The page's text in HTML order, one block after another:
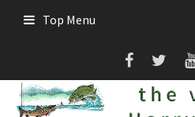
Top Menu